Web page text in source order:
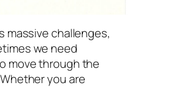
massive challenges,
we need
move through the
you are